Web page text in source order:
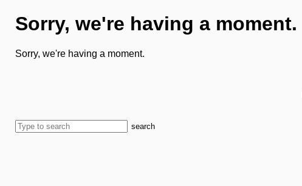
Sorry, we're having a moment.
Sorry, we're having a moment.
search